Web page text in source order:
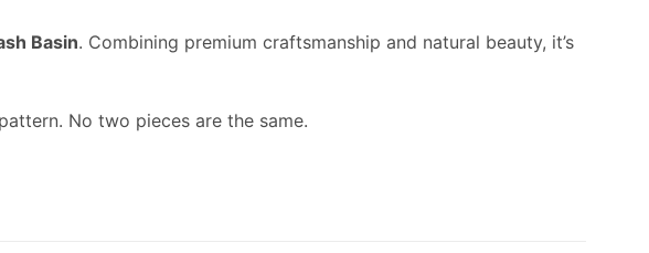
Basin. Combining premium craftsmanship and natural beauty, it’s
No two pieces are the same.